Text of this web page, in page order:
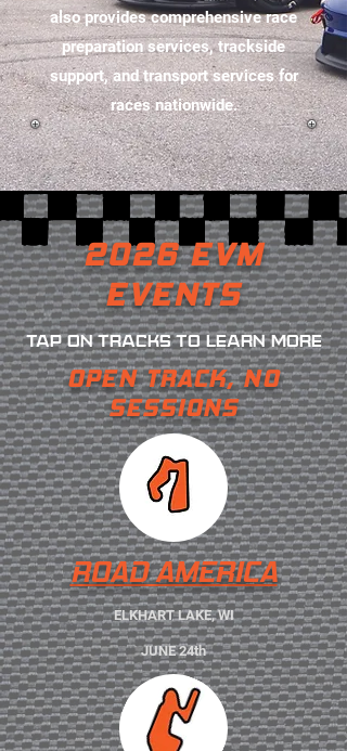
also provides comprehensive race
preparation services, trackside
support, and transport services for
races nationwide.
2026 EVM
EVENTS
TAP ON TRACKS TO LEARN MORE
OPEN TRACK, NO
SESSIONS
ROAD AMERICA
ELKHART LAKE, WI
JUNE 24th